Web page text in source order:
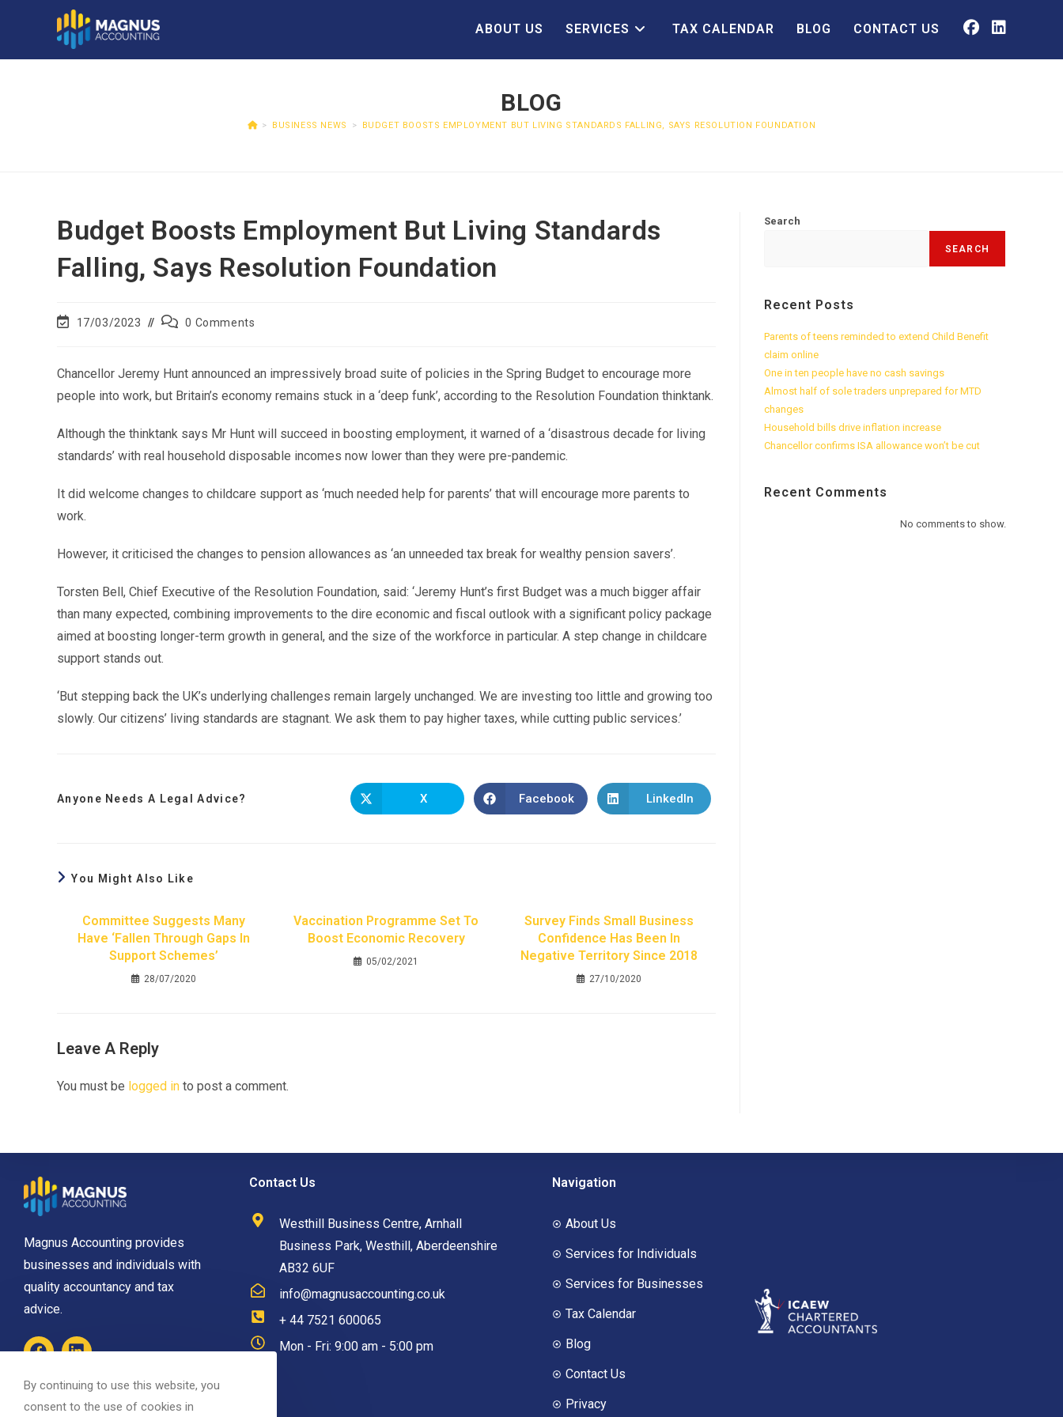
ABOUT US SERVICES TAX CALENDAR BLOG CONTACT US
BLOG
> BUSINESS NEWS > BUDGET BOOSTS EMPLOYMENT BUT LIVING STANDARDS FALLING, SAYS RESOLUTION FOUNDATION
Budget Boosts Employment But Living Standards
Falling, Says Resolution Foundation
17/03/2023 0 Comments
Chancellor Jeremy Hunt announced an impressively broad suite of policies in the Spring Budget to encourage more
people into work, but Britain’s economy remains stuck in a ‘deep funk’, according to the Resolution Foundation thinktank.
Although the thinktank says Mr Hunt will succeed in boosting employment, it warned of a ‘disastrous decade for living
standards’ with real household disposable incomes now lower than they were pre-pandemic.
It did welcome changes to childcare support as ‘much needed help for parents’ that will encourage more parents to
work.
However, it criticised the changes to pension allowances as ‘an unneeded tax break for wealthy pension savers’.
Torsten Bell, Chief Executive of the Resolution Foundation, said: ‘Jeremy Hunt’s first Budget was a much bigger affair
than many expected, combining improvements to the dire economic and fiscal outlook with a significant policy package
aimed at boosting longer-term growth in general, and the size of the workforce in particular. A step change in childcare
support stands out.
‘But stepping back the UK’s underlying challenges remain largely unchanged. We are investing too little and growing too
slowly. Our citizens’ living standards are stagnant. We ask them to pay higher taxes, while cutting public services.’
Anyone Needs A Legal Advice? X Facebook LinkedIn
You Might Also Like
Committee Suggests Many
Have ‘fallen Through Gaps In
Support Schemes’
28/07/2020
Vaccination Programme Set To
Boost Economic Recovery
05/02/2021
Survey Finds Small Business
Confidence Has Been In
Negative Territory Since 2018
27/10/2020
Leave A Reply
You must be logged in to post a comment.
Search
SEARCH
Recent Posts
Parents of teens reminded to extend Child Benefit
claim online
One in ten people have no cash savings
Almost half of sole traders unprepared for MTD
changes
Household bills drive inflation increase
Chancellor confirms ISA allowance won’t be cut
Recent Comments
No comments to show.
Magnus Accounting provides
businesses and individuals with
quality accountancy and tax
advice.
Contact Us
Westhill Business Centre, Arnhall
Business Park, Westhill, Aberdeenshire
AB32 6UF
info@magnusaccounting.co.uk
+ 44 7521 600065
Mon - Fri: 9:00 am - 5:00 pm
Navigation
About Us
Services for Individuals
Services for Businesses
Tax Calendar
Blog
Contact Us
Privacy
By continuing to use this website, you
consent to the use of cookies in